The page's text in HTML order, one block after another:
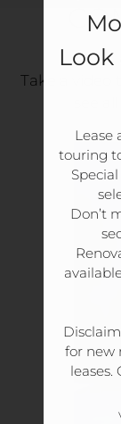
Take a
see
Look
Lease
touring
Don’t
for new